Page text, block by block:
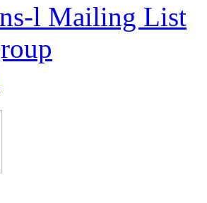
l Mailing List